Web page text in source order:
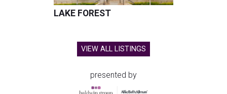
LAKE FOREST
VIEW ALL LISTINGS
presented by